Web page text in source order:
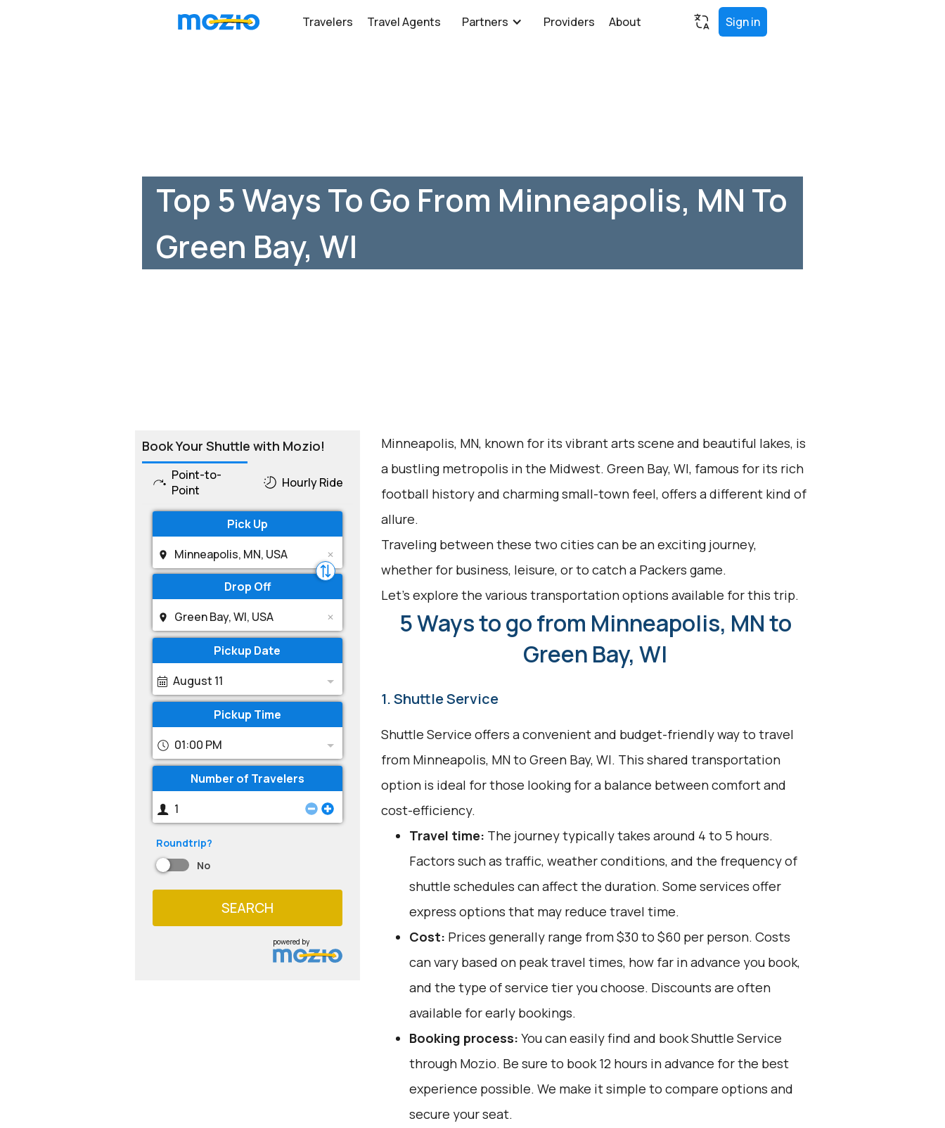
Travelers Travel Agents Partners Providers About Sign in
Top 5 Ways To Go From Minneapolis, MN To
Green Bay, WI
Book Your Shuttle with Mozio!
Point-to-
Point
Hourly Ride
Pick Up
Drop Off
Pickup Date
August 11
Pickup Time
01:00 PM
Number of Travelers
Roundtrip?
No
SEARCH
powered by
Minneapolis, MN, known for its vibrant arts scene and beautiful lakes, is
a bustling metropolis in the Midwest. Green Bay, WI, famous for its rich
football history and charming small-town feel, offers a different kind of
allure.
Traveling between these two cities can be an exciting journey,
whether for business, leisure, or to catch a Packers game.
Let's explore the various transportation options available for this trip.
5 Ways to go from Minneapolis, MN to
Green Bay, WI
1. Shuttle Service
Shuttle Service offers a convenient and budget-friendly way to travel
from Minneapolis, MN to Green Bay, WI. This shared transportation
option is ideal for those looking for a balance between comfort and
cost-efficiency.
Travel time: The journey typically takes around 4 to 5 hours.
Factors such as traffic, weather conditions, and the frequency of
shuttle schedules can affect the duration. Some services offer
express options that may reduce travel time.
Cost: Prices generally range from $30 to $60 per person. Costs
can vary based on peak travel times, how far in advance you book,
and the type of service tier you choose. Discounts are often
available for early bookings.
Booking process: You can easily find and book Shuttle Service
through Mozio. Be sure to book 12 hours in advance for the best
experience possible. We make it simple to compare options and
secure your seat.